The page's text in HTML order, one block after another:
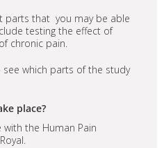
parts that you may be able
testing the effect of
chronic pain.
which parts of the study
place?
with the Human Pain